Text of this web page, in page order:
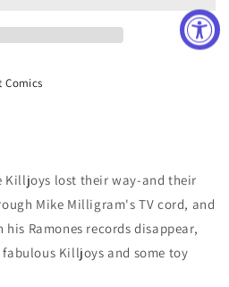
Comics
Killjoys lost their way-and their
Mike Milligram's TV cord, and
Ramones records disappear,
Killjoys and some toy